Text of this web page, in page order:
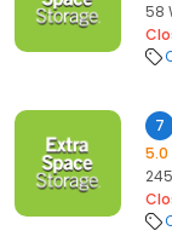
58
7
5.0